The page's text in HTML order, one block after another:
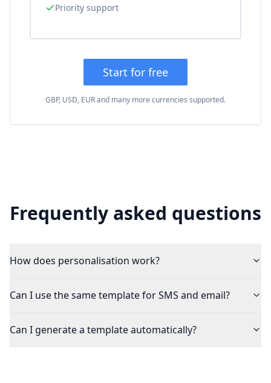
Priority support
Start for free
GBP, USD, EUR and many more currencies supported.
Frequently asked questions
How does personalisation work?
Can I use the same template for SMS and email?
Can I generate a template automatically?